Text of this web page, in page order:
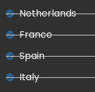
Netherlands
France
Spain
Italy